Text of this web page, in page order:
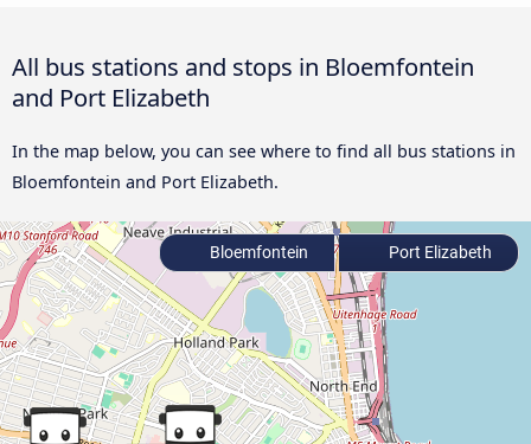
All bus stations and stops in Bloemfontein
and Port Elizabeth
In the map below, you can see where to find all bus stations in
Bloemfontein and Port Elizabeth.
Bloemfontein Port Elizabeth